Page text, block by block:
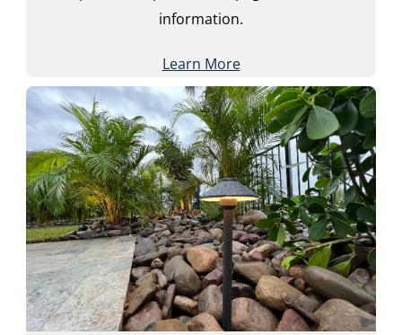
information.
Learn More